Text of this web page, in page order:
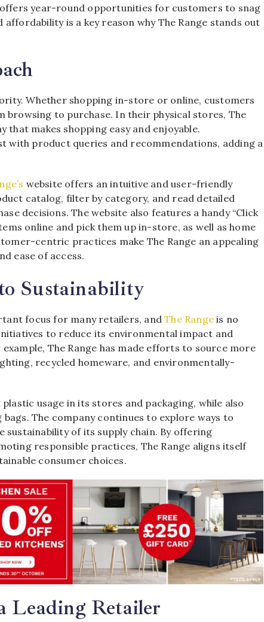
year-round opportunities for customers to snag
is a key reason why The Range stands out
Whether shopping in-store or online, customers
browsing to purchase. In their physical stores, The
that makes shopping easy and enjoyable.
with product queries and recommendations, adding a
website offers an intuitive and user-friendly
catalog, filter by category, and read detailed
decisions. The website also features a handy “Click
online and pick them up in-store, as well as home
centric practices make The Range an appealing
ease of access.
Sustainability
focus for many retailers, and The Range is no
to reduce its environmental impact and
The Range has made efforts to source more
recycled homeware, and environmentally-
usage in its stores and packaging, while also
The company continues to explore ways to
sustainability of its supply chain. By offering
responsible practices, The Range aligns itself
consumer choices.
Leading Retailer